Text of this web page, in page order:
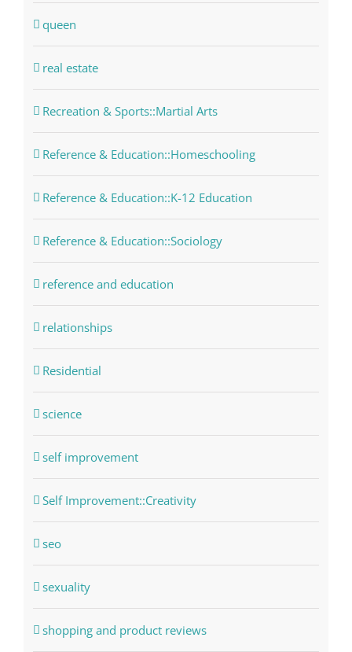
queen
real estate
Recreation & Sports::Martial Arts
Reference & Education::Homeschooling
Reference & Education::K-12 Education
Reference & Education::Sociology
reference and education
relationships
Residential
science
self improvement
Self Improvement::Creativity
seo
sexuality
shopping and product reviews